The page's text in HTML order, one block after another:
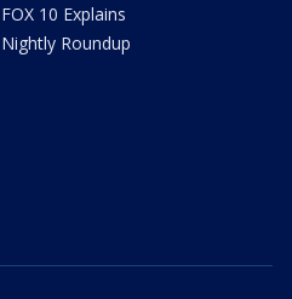
FOX 10 Explains
Nightly Roundup